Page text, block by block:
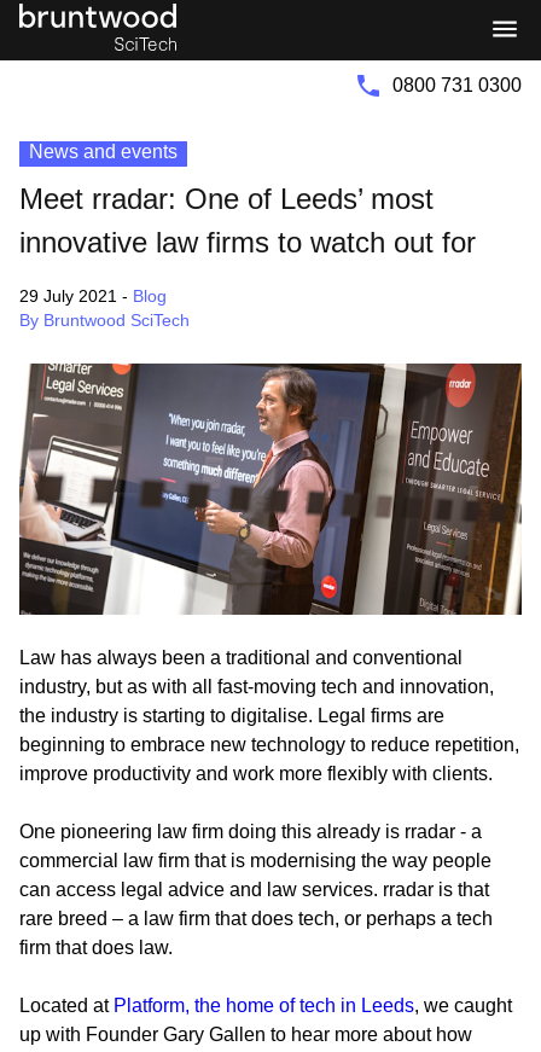
0800 731 0300
News and events
Meet rradar: One of Leeds’ most
innovative law firms to watch out for
29 July 2021 - Blog
By Bruntwood SciTech
Law has always been a traditional and conventional
industry, but as with all fast-moving tech and innovation,
the industry is starting to digitalise. Legal firms are
beginning to embrace new technology to reduce repetition,
improve productivity and work more flexibly with clients.
One pioneering law firm doing this already is rradar - a
commercial law firm that is modernising the way people
can access legal advice and law services. rradar is that
rare breed – a law firm that does tech, or perhaps a tech
firm that does law.
Located at Platform, the home of tech in Leeds, we caught
up with Founder Gary Gallen to hear more about how